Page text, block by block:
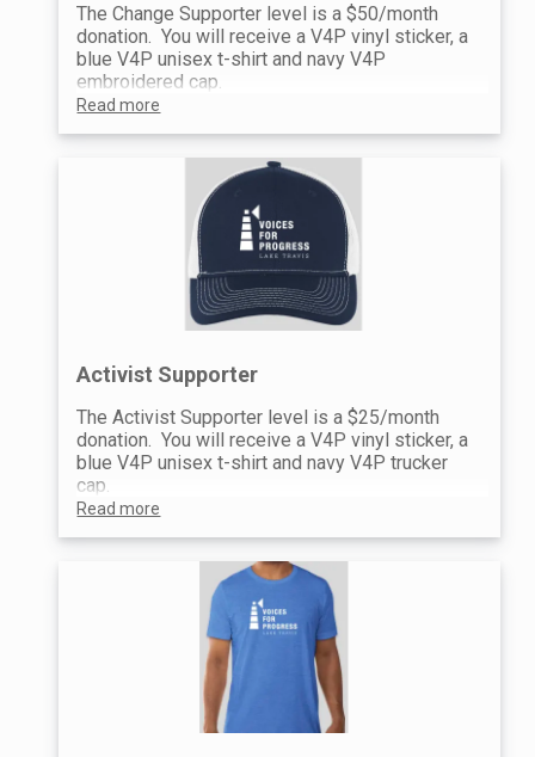
The Change Supporter level is a $50/month
donation. You will receive a V4P vinyl sticker, a
blue V4P unisex t-shirt and navy V4P
embroidered cap.
Read more
Activist Supporter
The Activist Supporter level is a $25/month
donation. You will receive a V4P vinyl sticker, a
blue V4P unisex t-shirt and navy V4P trucker
cap.
Read more